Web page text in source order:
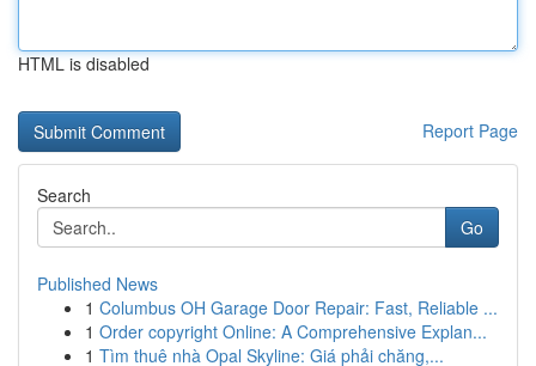
HTML is disabled
Report Page
Search
Go
Published News
1 Columbus OH Garage Door Repair: Fast, Reliable ...
1 Order copyright Online: A Comprehensive Explan...
1 Tìm thuê nhà Opal Skyline: Giá phải chăng,...